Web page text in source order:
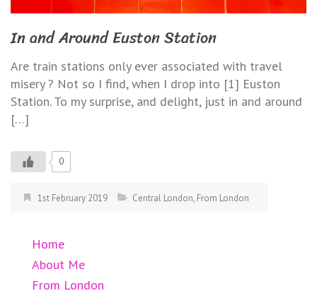
In and Around Euston Station
Are train stations only ever associated with travel
misery ? Not so I find, when I drop into [1] Euston
Station. To my surprise, and delight, just in and around
[…]
0
1st February 2019 Central London, From London
Home
About Me
From London